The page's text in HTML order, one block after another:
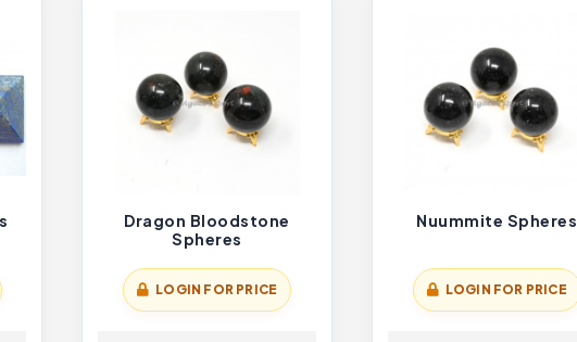
Dragon Bloodstone
Spheres
LOGIN FOR PRICE
Nuummite Spheres
LOGIN FOR PRICE